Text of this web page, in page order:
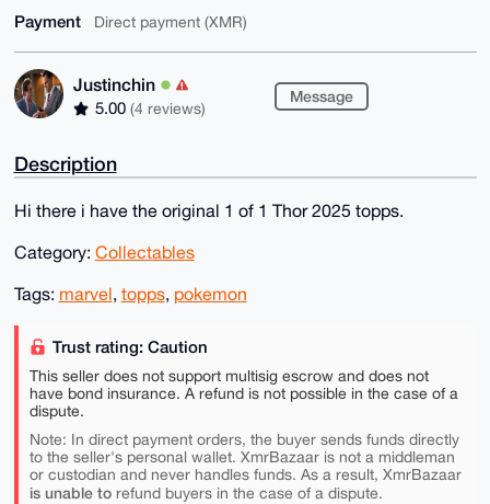
Payment Direct payment (XMR)
Justinchin
5.00 (4 reviews)
Message
Description
Hi there i have the original 1 of 1 Thor 2025 topps.
Category: Collectables
Tags: marvel, topps, pokemon
Trust rating: Caution
This seller does not support multisig escrow and does not
have bond insurance. A refund is not possible in the case of a
dispute.
Note: In direct payment orders, the buyer sends funds directly
to the seller's personal wallet. XmrBazaar is not a middleman
or custodian and never handles funds. As a result, XmrBazaar
is unable torefund buyers in the case of a dispute.